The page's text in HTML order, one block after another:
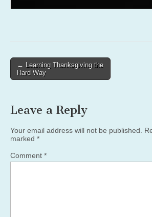
Post
navigation
← Learning Thanksgiving the
Hard Way
Leave a Reply
Your email address will not be published.
marked *
Comment *